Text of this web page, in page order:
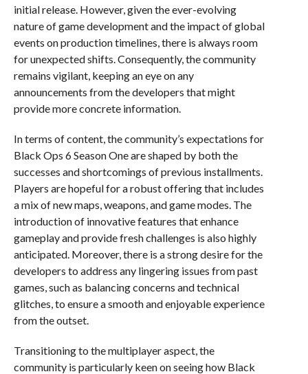
initial release. However, given the ever-evolving
nature of game development and the impact of global
events on production timelines, there is always room
for unexpected shifts. Consequently, the community
remains vigilant, keeping an eye on any
announcements from the developers that might
provide more concrete information.
In terms of content, the community’s expectations for
Black Ops 6 Season One are shaped by both the
successes and shortcomings of previous installments.
Players are hopeful for a robust offering that includes
a mix of new maps, weapons, and game modes. The
introduction of innovative features that enhance
gameplay and provide fresh challenges is also highly
anticipated. Moreover, there is a strong desire for the
developers to address any lingering issues from past
games, such as balancing concerns and technical
glitches, to ensure a smooth and enjoyable experience
from the outset.
Transitioning to the multiplayer aspect, the
community is particularly keen on seeing how Black